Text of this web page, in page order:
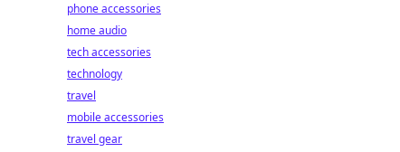
phone accessories
home audio
tech accessories
technology
travel
mobile accessories
travel gear